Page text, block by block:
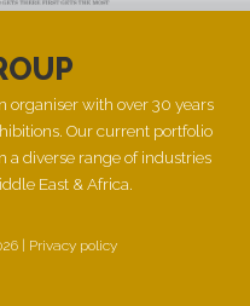
organiser with over 30 years
Our current portfolio
diverse range of industries
East & Africa.
| Privacy policy